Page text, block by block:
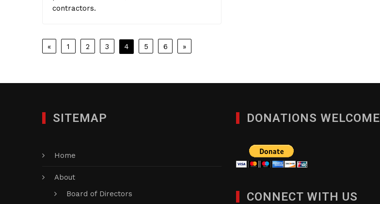
contractors.
Posts
« 1 2 3 4 5 6 »
SITEMAP
Home
About
Board of Directors
DONATIONS WELCOME
CONNECT WITH US